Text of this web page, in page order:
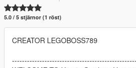
5.0 / 5 stjärnor (1 röst)
CREATOR LEGOBOSS789